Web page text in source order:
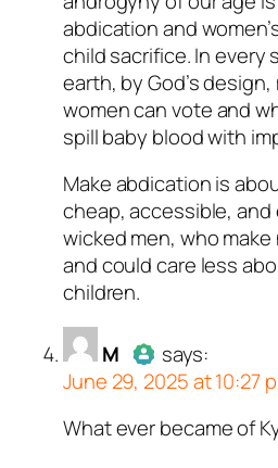
bot.
Passed all
bots. Anti-
abdication and
child sacrifice. In every
earth, by God’s
women can vote and
spill baby blood with
Make abdication is
cheap, accessible,
wicked men, who
and could care less
children.
M
AuthorMacts as a real
says:
June 29, 2025 at 10:27
What ever became of